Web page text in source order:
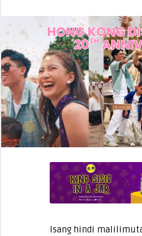
Isang hindi